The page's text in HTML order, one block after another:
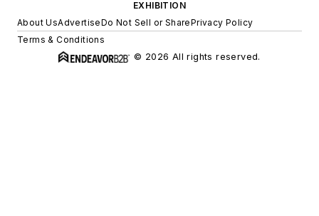
EXHIBITION
About UsAdvertiseDo Not Sell or SharePrivacy Policy
Terms & Conditions
© 2026 All rights reserved.